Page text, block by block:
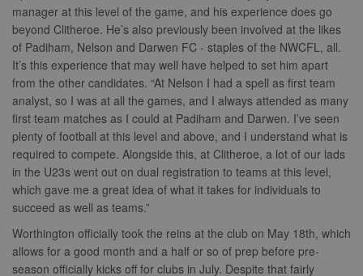
manager at this level of the game, and his experience does go
beyond Clitheroe. He’s also previously been involved at the likes
of Padiham, Nelson and Darwen FC - staples of the NWCFL, all.
It’s this experience that may well have helped to set him apart
from the other candidates. “At Nelson I had a spell as first team
analyst, so I was at all the games, and I always attended as many
first team matches as I could at Padiham and Darwen. I’ve seen
plenty of football at this level and above, and I understand what is
required to compete. Alongside this, at Clitheroe, a lot of our lads
in the U23s went out on dual registration to teams at this level,
which gave me a great idea of what it takes for individuals to
succeed as well as teams.”
Worthington officially took the reins at the club on May 18th, which
allows for a good month and a half or so of prep before pre-
season officially kicks off for clubs in July. Despite that fairly